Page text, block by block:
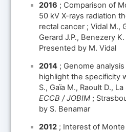
2016 ; Comparison of
50 kV X-rays radiation
rectal cancer ; Vidal M.,
Gerard J.P., Benezery
Presented by M. Vidal
2014 ; Genome
highlight the specificity
S., Gaïa M., Raoult D.,
ECCB / JOBIM ;
by S. Benamar
2012 ; Interest of